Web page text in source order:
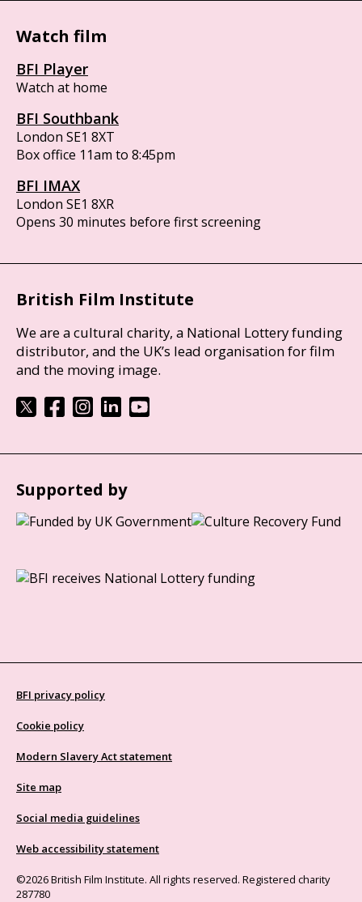
Watch film
BFI Player
Watch at home
BFI Southbank
London SE1 8XT
Box office 11am to 8:45pm
BFI IMAX
London SE1 8XR
Opens 30 minutes before first screening
British Film Institute
We are a cultural charity, a National Lottery funding
distributor, and the UK’s lead organisation for film
and the moving image.
Supported by
BFI privacy policy
Cookie policy
Modern Slavery Act statement
Site map
Social media guidelines
Web accessibility statement
©2026 British Film Institute. All rights reserved. Registered charity
287780